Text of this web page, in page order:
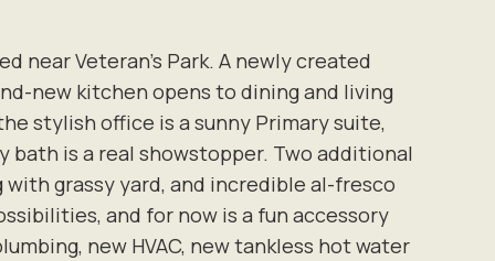
near Veteran's Park. A newly created
new kitchen opens to dining and living
stylish office is a sunny Primary suite,
bath is a real showstopper. Two additional
grassy yard, and incredible al-fresco
and for now is a fun accessory
new HVAC, new tankless hot water